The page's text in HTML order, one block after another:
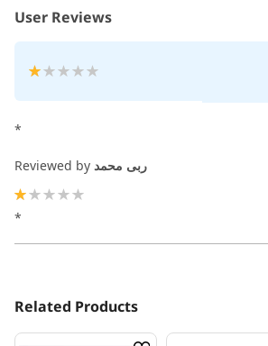
User Reviews
Rating:
*
Reviewed by ربى محمد
*
Related Products